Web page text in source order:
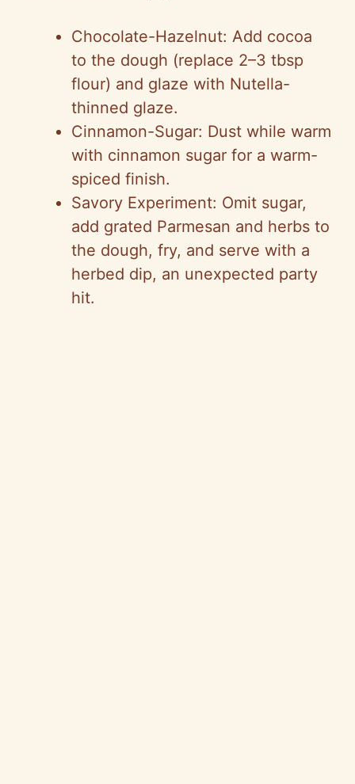
Chocolate-Hazelnut: Add cocoa
to the dough (replace 2–3 tbsp
flour) and glaze with Nutella-
thinned glaze.
Cinnamon-Sugar: Dust while warm
with cinnamon sugar for a warm-
spiced finish.
Savory Experiment: Omit sugar,
add grated Parmesan and herbs to
the dough, fry, and serve with a
herbed dip, an unexpected party
hit.